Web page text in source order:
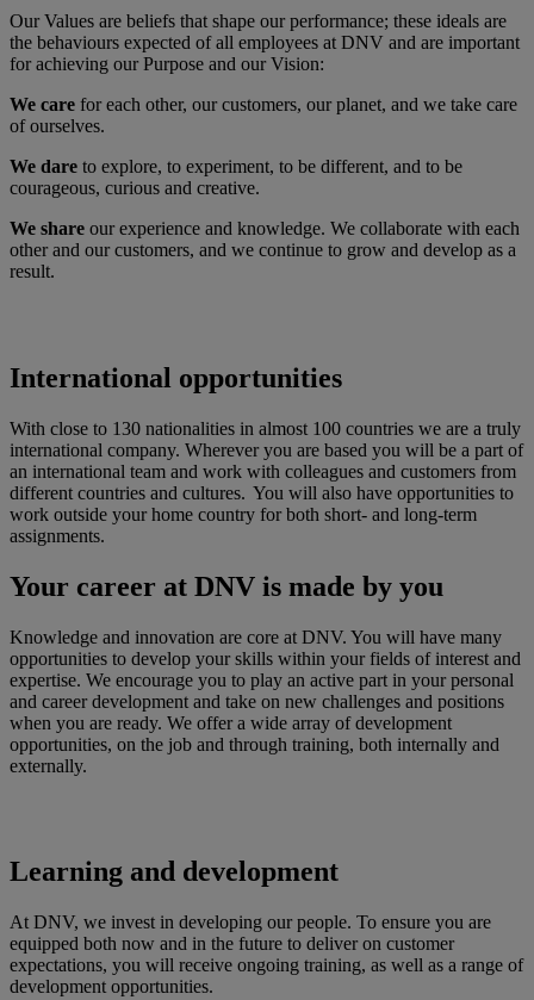
Our Values are beliefs that shape our performance; these ideals are
the behaviours expected of all employees at DNV and are important
for achieving our Purpose and our Vision:
We care for each other, our customers, our planet, and we take care
of ourselves.
We dare to explore, to experiment, to be different, and to be
courageous, curious and creative.
We share our experience and knowledge. We collaborate with each
other and our customers, and we continue to grow and develop as a
result.
International opportunities
With close to 130 nationalities in almost 100 countries we are a truly
international company. Wherever you are based you will be a part of
an international team and work with colleagues and customers from
different countries and cultures. You will also have opportunities to
work outside your home country for both short- and long-term
assignments.
Your career at DNV is made by you
Knowledge and innovation are core at DNV. You will have many
opportunities to develop your skills within your fields of interest and
expertise. We encourage you to play an active part in your personal
and career development and take on new challenges and positions
when you are ready. We offer a wide array of development
opportunities, on the job and through training, both internally and
externally.
Learning and development
At DNV, we invest in developing our people. To ensure you are
equipped both now and in the future to deliver on customer
expectations, you will receive ongoing training, as well as a range of
development opportunities.